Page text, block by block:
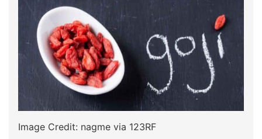
Image Credit: nagme via 123RF